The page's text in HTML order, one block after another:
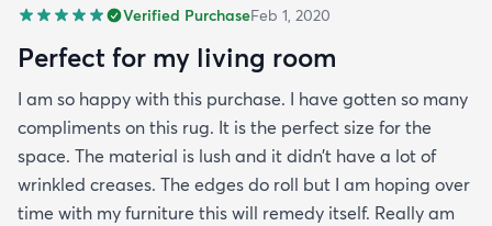
Verified PurchaseFeb 1, 2020
Perfect for my living room
I am so happy with this purchase. I have gotten so many
compliments on this rug. It is the perfect size for the
space. The material is lush and it didn’t have a lot of
wrinkled creases. The edges do roll but I am hoping over
time with my furniture this will remedy itself. Really am